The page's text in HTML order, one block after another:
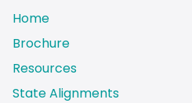
Home
Brochure
Resources
State Alignments